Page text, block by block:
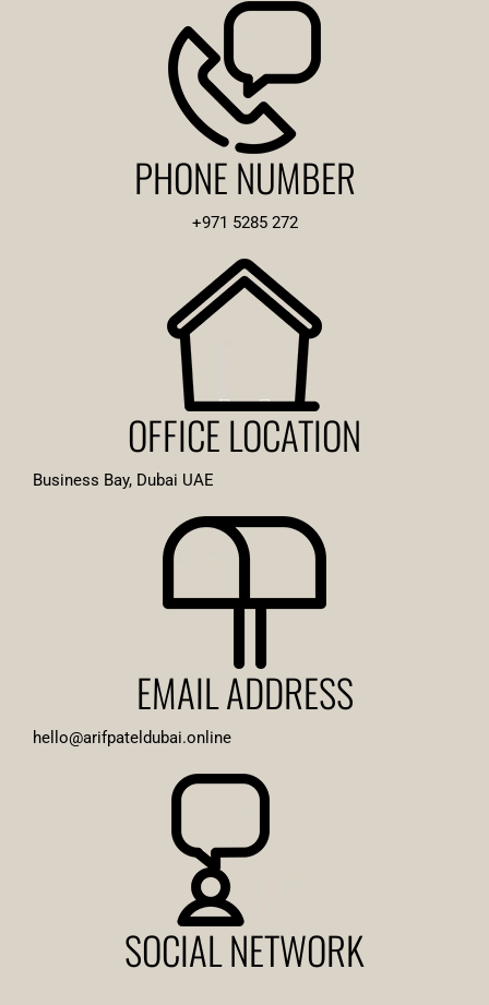
PHONE NUMBER
+971 5285 272
OFFICE LOCATION
Business Bay, Dubai UAE
EMAIL ADDRESS
hello@arifpateldubai.online
SOCIAL NETWORK